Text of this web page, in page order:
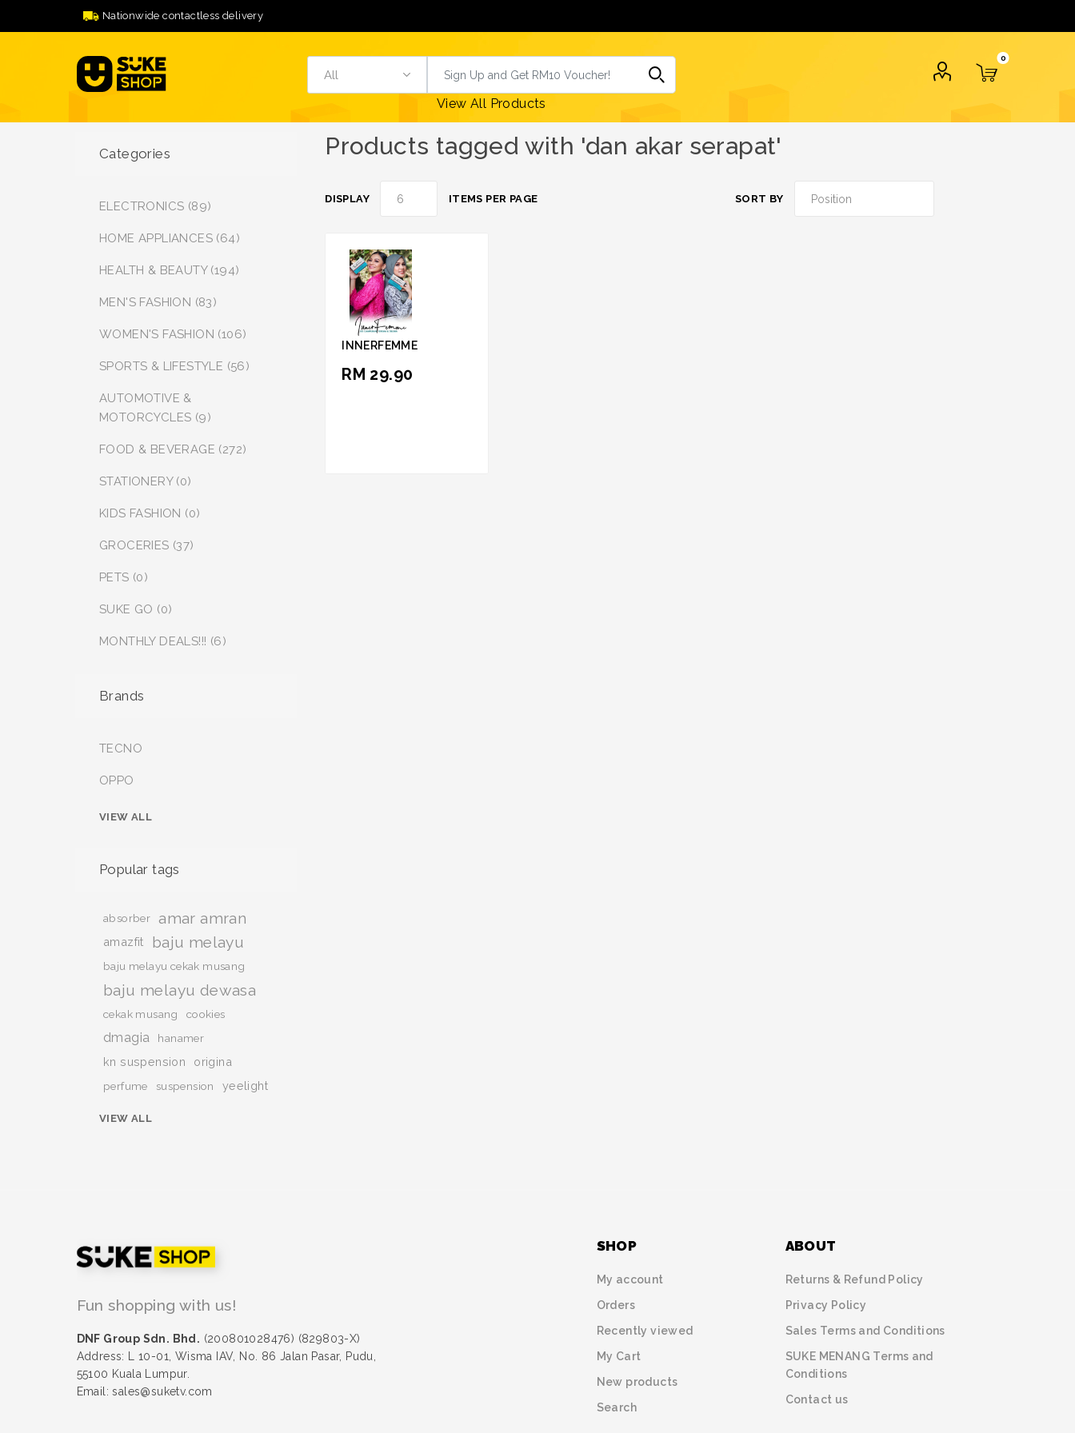
Nationwide contactless delivery
View All Products
0
Products tagged with 'dan akar serapat'
SORT BY
DISPLAY ITEMS PER PAGE
INNERFEMME
RM 29.90
Categories
ELECTRONICS (89)
HOME APPLIANCES (64)
HEALTH & BEAUTY (194)
MEN'S FASHION (83)
WOMEN'S FASHION (106)
SPORTS & LIFESTYLE (56)
AUTOMOTIVE &
MOTORCYCLES (9)
FOOD & BEVERAGE (272)
STATIONERY (0)
KIDS FASHION (0)
GROCERIES (37)
PETS (0)
SUKE GO (0)
MONTHLY DEALS!!! (6)
Brands
TECNO
OPPO
VIEW ALL
Popular tags
absorber amar amran
amazfit baju melayu
baju melayu cekak musang
baju melayu dewasa
cekak musang cookies
dmagia hanamer
kn suspension origina
perfume suspension yeelight
VIEW ALL
Fun shopping with us!
DNF Group Sdn. Bhd. (200801028476) (829803-X)
Address: L 10-01, Wisma IAV, No. 86 Jalan Pasar, Pudu,
55100 Kuala Lumpur.
Email: sales@suketv.com
SHOP
My account
Orders
Recently viewed
My Cart
New products
Search
ABOUT
Returns & Refund Policy
Privacy Policy
Sales Terms and Conditions
SUKE MENANG Terms and
Conditions
Contact us